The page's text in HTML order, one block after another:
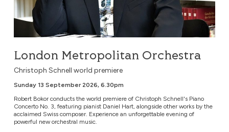
London Metropolitan Orchestra
Christoph Schnell world premiere
Sunday 13 September 2026, 6.30pm
Robert Bokor conducts the world premiere of Christoph Schnell's Piano
Concerto No. 3, featuring pianist Daniel Hart, alongside other works by the
acclaimed Swiss composer. Experience an unforgettable evening of
powerful new orchestral music.